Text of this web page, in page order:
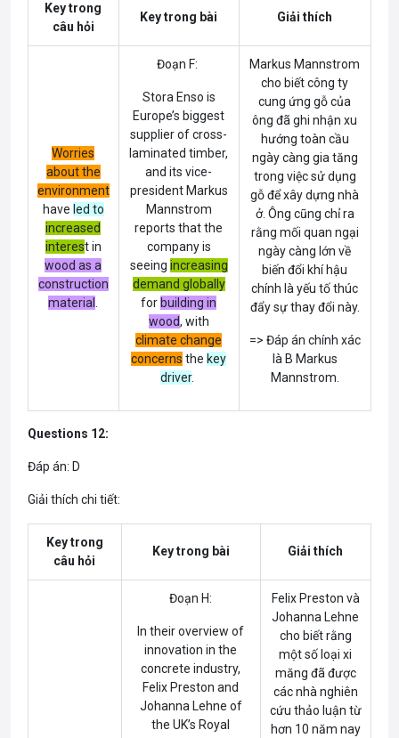
Key trong
câu hỏi
Key trong bài Giải thích
Worries
about the
environment
have led to
increased
interestin
wood as a
construction
material
Đoạn F:
Stora Enso is
Europe’s biggest
supplier of cross-
laminated timber,
and its vice-
president Markus
Mannstrom
reports that the
company is
seeing increasing
demand globally
for building in
wood, with
climate change
concerns the key
driver.
Markus Mannstrom
cho biết công ty
cung ứng gỗ của
ông đã ghi nhận xu
hướng toàn cầu
ngày càng gia tăng
trong việc sử dụng
gỗ để xây dựng nhà
ở. Ông cũng chỉ ra
rằng mối quan ngại
ngày càng lớn về
biến đổi khí hậu
chính là yếu tố thúc
đẩy sự thay đổi này.
=> Đáp án chính xác
là B Markus
Mannstrom.
Questions 12:
Đáp án: D
Giải thích chi tiết:
Key trong
câu hỏi
Key trong bài Giải thích
Đoạn H:
In their overview of
innovation in the
concrete industry,
Felix Preston and
Johanna Lehne of
the UK’s Royal
Felix Preston và
Johanna Lehne
cho biết rằng
một số loại xi
măng đã được
các nhà nghiên
cứu thảo luận từ
hơn 10 năm nay